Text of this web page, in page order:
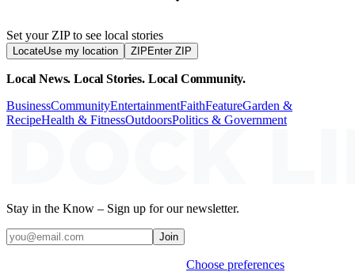
Set your ZIP to see local stories
LocateUse my location ZIP Enter ZIP
Local News. Local Stories. Local Community.
BusinessCommunityEntertainmentFaithFeatureGarden &
RecipeHealth & FitnessOutdoorsPolitics & Government
Stay in the Know – Sign up for our newsletter.
Join
Choose preferences